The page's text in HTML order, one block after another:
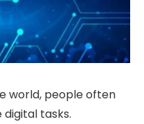
world, people often
tasks.